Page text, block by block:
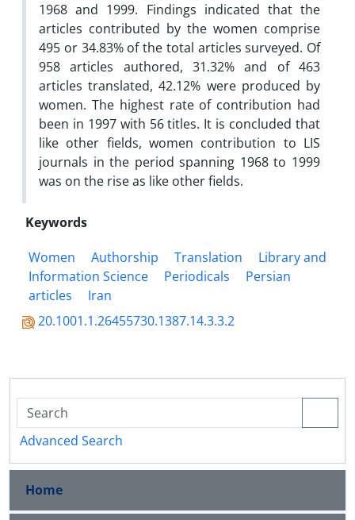
1968 and 1999. Findings indicated that the
articles contributed by the women comprise
495 or 34.83% of the total articles surveyed. Of
958 articles authored, 31.32% and of 463
articles translated, 42.12% were produced by
women. The highest rate of contribution had
been in 1997 with 56 titles. It is concluded that
like other fields, women contribution to LIS
journals in the period spanning 1968 to 1999
was on the rise as like other fields.
Keywords
Women
Authorship Translation
Library and
Information Science
Periodicals
Persian
articles
Iran
20.1001.1.26455730.1387.14.3.3.2
Advanced Search
Home